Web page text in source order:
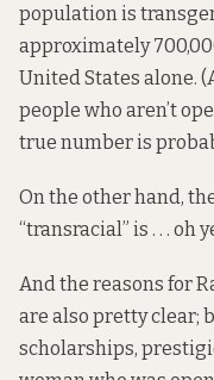
population is
approximately
United States alone.
people who aren’t
true number is
On the other hand,
“transracial” is . . . oh
And the reasons for
are also pretty clear;
scholarships,